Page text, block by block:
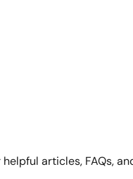
articles, FAQs,